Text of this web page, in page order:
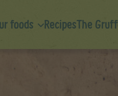
foods RecipesThe